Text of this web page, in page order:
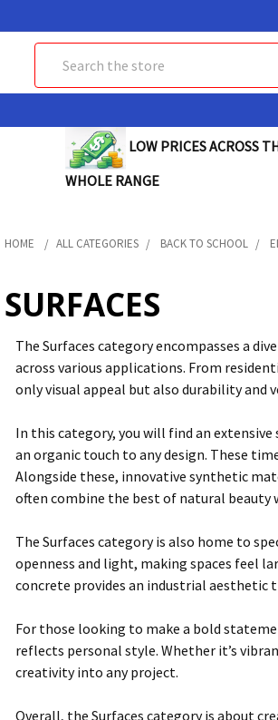
LOW PRICES ACROSS
WHOLE RANGE
HOME ALL CATEGORIES BACK TO SCHOOL
SURFACES
The Surfaces category encompasses a
across various applications. From
only visual appeal but also durability and
In this category, you will find an
an organic touch to any design. These
Alongside these, innovative synthetic
often combine the best of natural beauty
The Surfaces category is also home to
openness and light, making spaces feel
concrete provides an industrial aesthetic
For those looking to make a bold
reflects personal style. Whether it’s
creativity into any project.
Overall, the Surfaces category is about